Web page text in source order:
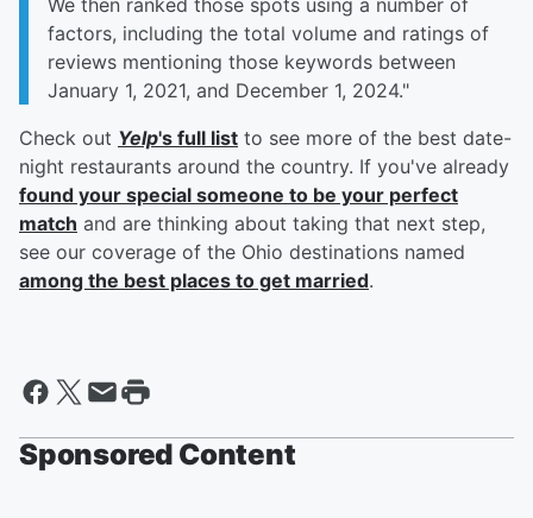
We then ranked those spots using a number of
factors, including the total volume and ratings of
reviews mentioning those keywords between
January 1, 2021, and December 1, 2024."
Check out Yelp's full list to see more of the best date-
night restaurants around the country. If you've already
found your special someone to be your perfect
match and are thinking about taking that next step,
see our coverage of the Ohio destinations named
among the best places to get married.
Sponsored Content